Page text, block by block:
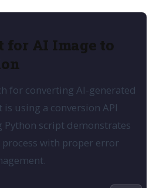
AI Image to
for converting AI-generated
is using a conversion API
Python script demonstrates
with proper error